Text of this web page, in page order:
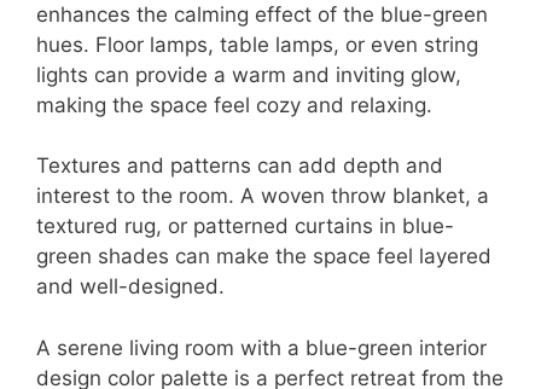
enhances the calming effect of the blue-green
hues. Floor lamps, table lamps, or even string
lights can provide a warm and inviting glow,
making the space feel cozy and relaxing.
Textures and patterns can add depth and
interest to the room. A woven throw blanket, a
textured rug, or patterned curtains in blue-
green shades can make the space feel layered
and well-designed.
A serene living room with a blue-green interior
design color palette is a perfect retreat from the